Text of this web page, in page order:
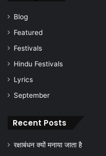
Blog
Featured
Festivals
Hindu Festivals
Lyrics
September
Recent Posts
रक्षाबंधन क्यों मनाया जाता है